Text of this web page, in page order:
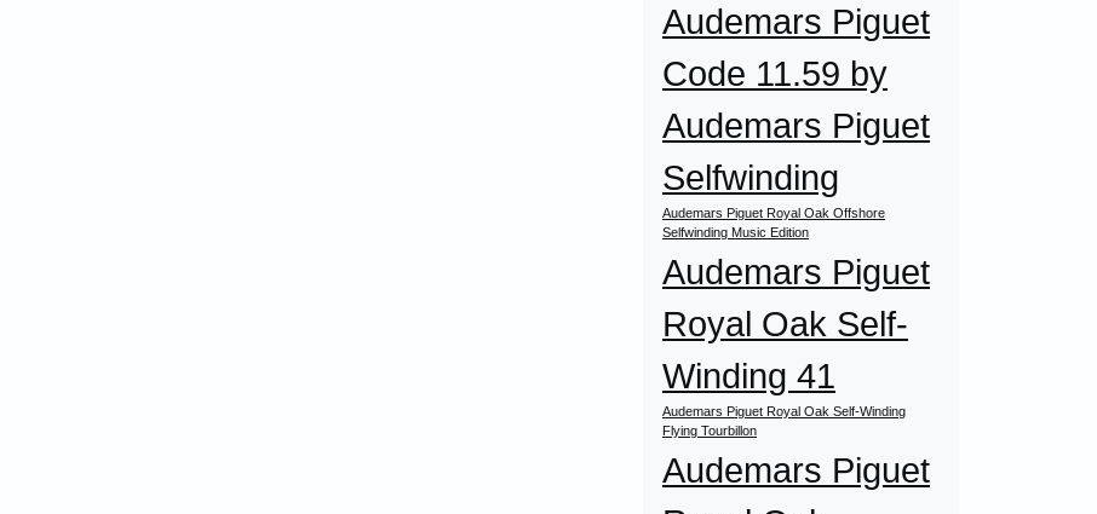
Audemars Piguet
Code 11.59 by
Audemars Piguet
Selfwinding
Audemars Piguet Royal Oak Offshore
Selfwinding Music Edition
Audemars Piguet
Royal Oak Self-
Winding 41
Audemars Piguet Royal Oak Self-Winding
Flying Tourbillon
Audemars Piguet